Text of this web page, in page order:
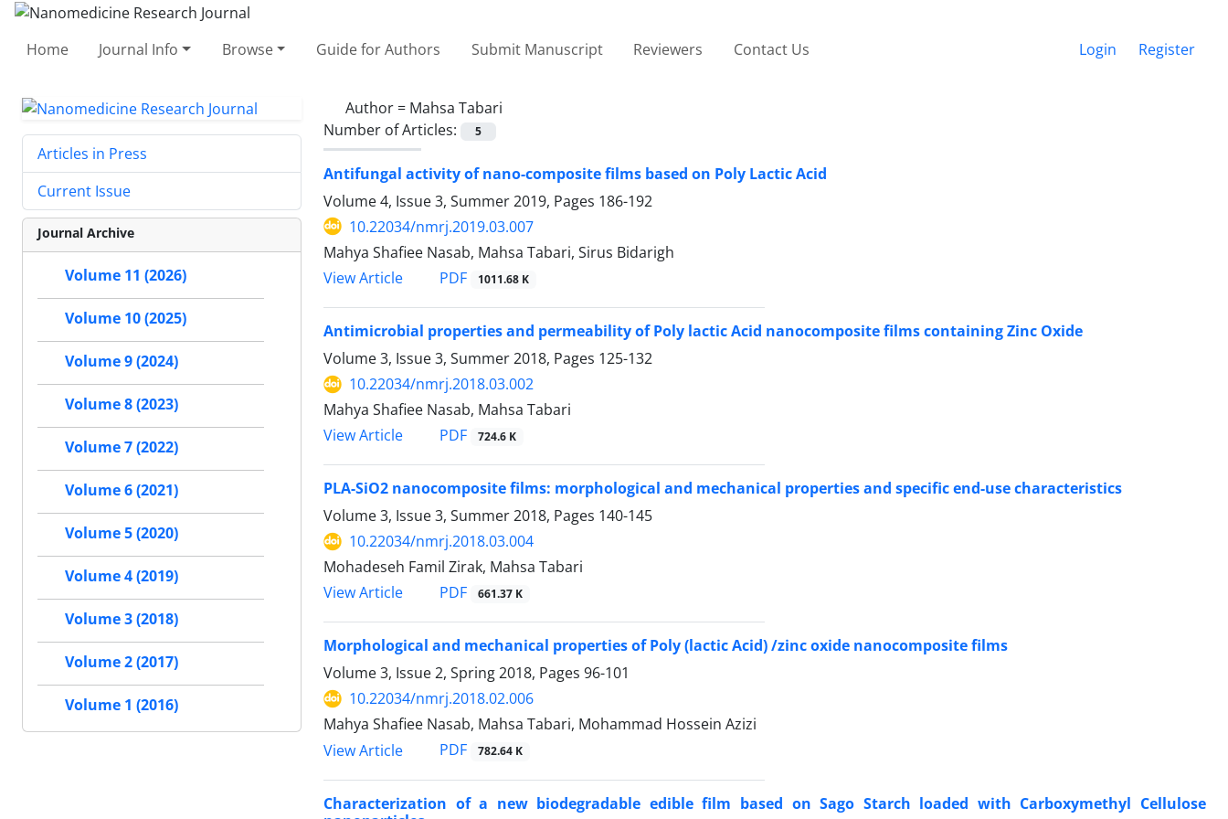
Home Journal Info Browse Guide for Authors Submit Manuscript Reviewers Contact Us Login Register
Author = Mahsa Tabari
Number of Articles:
5
Antifungal activity of nano-composite films based on Poly Lactic Acid
Volume 4, Issue 3, Summer 2019, Pages 186-192
10.22034/nmrj.2019.03.007
Mahya Shafiee Nasab, Mahsa Tabari, Sirus Bidarigh
View Article
PDF 1011.68 K
Antimicrobial properties and permeability of Poly lactic Acid nanocomposite films containing Zinc Oxide
Volume 3, Issue 3, Summer 2018, Pages 125-132
10.22034/nmrj.2018.03.002
Mahya Shafiee Nasab, Mahsa Tabari
View Article
PDF 724.6 K
PLA-SiO2 nanocomposite films: morphological and mechanical properties and specific end-use characteristics
Volume 3, Issue 3, Summer 2018, Pages 140-145
10.22034/nmrj.2018.03.004
Mohadeseh Famil Zirak, Mahsa Tabari
View Article
PDF 661.37 K
Morphological and mechanical properties of Poly (lactic Acid) /zinc oxide nanocomposite films
Volume 3, Issue 2, Spring 2018, Pages 96-101
10.22034/nmrj.2018.02.006
Mahya Shafiee Nasab, Mahsa Tabari, Mohammad Hossein Azizi
View Article
PDF 782.64 K
Characterization of a new biodegradable edible film based on Sago Starch loaded with Carboxymethyl Cellulose
Articles in Press
Current Issue
Journal Archive
Volume 11 (2026)
Volume 10 (2025)
Volume 9 (2024)
Volume 8 (2023)
Volume 7 (2022)
Volume 6 (2021)
Volume 5 (2020)
Volume 4 (2019)
Volume 3 (2018)
Volume 2 (2017)
Volume 1 (2016)